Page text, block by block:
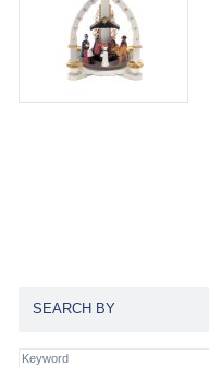
SEARCH BY